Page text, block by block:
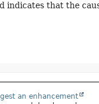
indicates that the
an enhancement